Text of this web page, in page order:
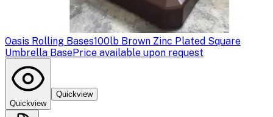
Oasis Rolling Bases100lb Brown Zinc Plated Square
Umbrella BasePrice available upon request
Quickview
Quickview